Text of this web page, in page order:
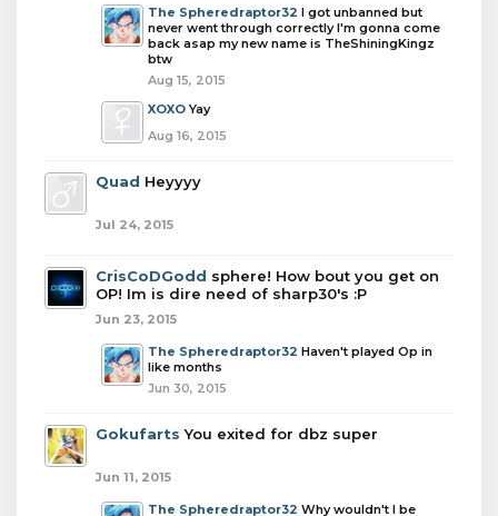
The Spheredraptor32 I got unbanned but
never went through correctly I'm gonna come
back asap my new name is TheShiningKingz
btw
Aug 15, 2015
XOXO Yay
Aug 16, 2015
Quad Heyyyy
Jul 24, 2015
CrisCoDGodd sphere! How bout you get on
OP! Im is dire need of sharp30's :P
Jun 23, 2015
The Spheredraptor32 Haven't played Op in
like months
Jun 30, 2015
Gokufarts You exited for dbz super
Jun 11, 2015
The Spheredraptor32 Why wouldn't I be